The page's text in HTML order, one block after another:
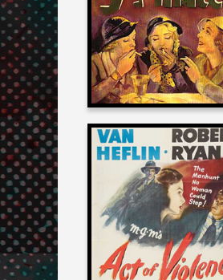
1932
Josh Olson
on
ACT OF VIOLENCE
1949